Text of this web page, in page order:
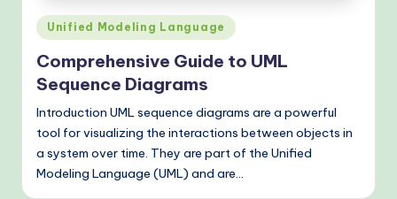
e
n
A
W
o
Posted
in
Unified Modeling Language
Comprehensive Guide to UML
Sequence Diagrams
Introduction UML sequence diagrams are a powerful
tool for visualizing the interactions between objects in
a system over time. They are part of the Unified
Modeling Language (UML) and are…